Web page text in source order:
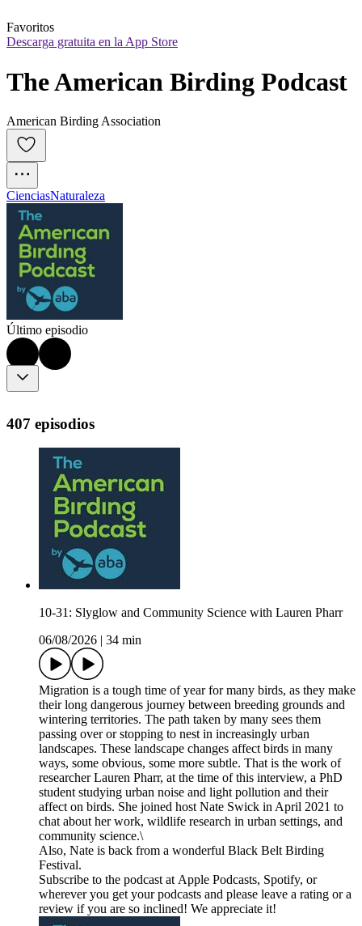
Favoritos
Descarga gratuita en la App Store
The American Birding Podcast
American Birding Association
CienciasNaturaleza
Último episodio
407 episodios
10-31: Slyglow and Community Science with Lauren Pharr
06/08/2026
34 min
Migration is a tough time of year for many birds, as they make
their long dangerous journey between breeding grounds and
wintering territories. The path taken by many sees them
passing over or stopping to nest in increasingly urban
landscapes. These landscape changes affect birds in many
ways, some obvious, some more subtle. That is the work of
researcher Lauren Pharr, at the time of this interview, a PhD
student studying urban noise and light pollution and their
affect on birds. She joined host Nate Swick in April 2021 to
chat about her work, wildlife research in urban settings, and
community science.\
Also, Nate is back from a wonderful Black Belt Birding
Festival.
Subscribe to the podcast at Apple Podcasts, Spotify, or
wherever you get your podcasts and please leave a rating or a
review if you are so inclined! We appreciate it!